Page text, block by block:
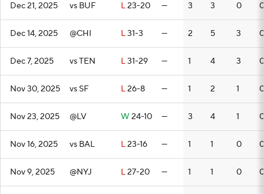
Dec 21, 2025 vs BUF L23-20 — 3 3 0 0
Dec 14, 2025 @CHI L31-3 — 2 5 3 0
Dec 7, 2025 vs TEN L31-29 — 1 4 3 0
Nov 30, 2025 vs SF L26-8 — 1 2 1 0
Nov 23, 2025 @LV W 24-10 — 3 4 1 0
Nov 16, 2025 vs BAL L23-16 — 1 1 0 0
Nov 9, 2025 @NYJ L27-20 — 1 1 0 0